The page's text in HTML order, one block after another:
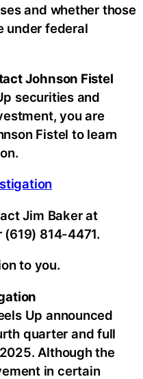
and whether those
under federal
Johnson Fistel
securities and
you are
Fistel to learn
Jim Baker at
(619) 814-4471.
to you.
Up announced
quarter and full
Although the
in certain